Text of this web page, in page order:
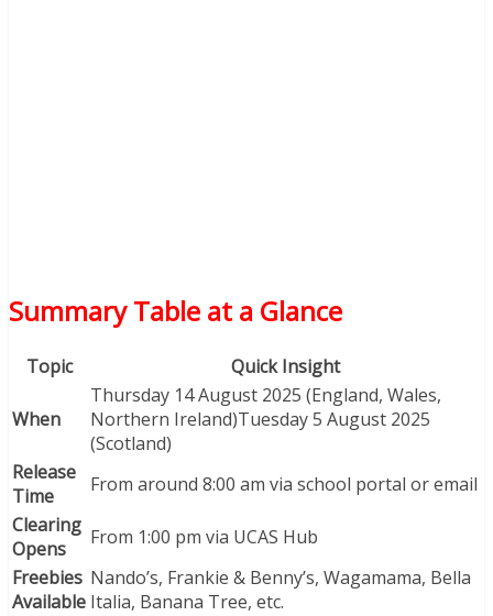
Summary Table at a Glance
Topic Quick Insight
When
Thursday 14 August 2025 (England, Wales,
Northern Ireland)Tuesday 5 August 2025
(Scotland)
Release
Time
From around 8:00 am via school portal or email
Clearing
Opens
From 1:00 pm via UCAS Hub
Freebies
Available
Nando’s, Frankie & Benny’s, Wagamama, Bella
Italia, Banana Tree, etc.